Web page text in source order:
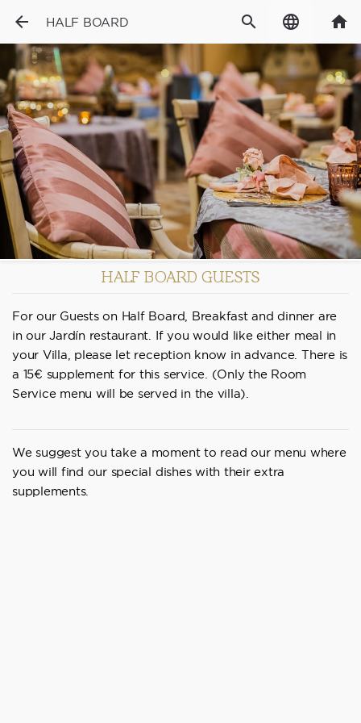
arrow_back HALF BOARD search language home
HALF BOARD GUESTS
For our Guests on Half Board, Breakfast and dinner are
in our Jardín restaurant. If you would like either meal in
your Villa, please let reception know in advance. There is
a 15€ supplement for this service. (Only the Room
Service menu will be served in the villa).
We suggest you take a moment to read our menu where
you will find our special dishes with their extra
supplements.